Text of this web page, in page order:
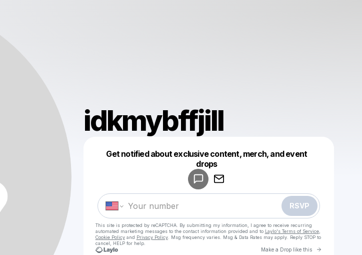
idkmybffjill
Get notified about exclusive content, merch, and event
drops
RSVP
This site is protected by reCAPTCHA. By submitting my information, I agree to receive recurring
automated marketing messages to the contact information provided and to Laylo's Terms of Service,
Cookie Policyand Privacy Policy. Msg frequency varies. Msg & Data Rates may apply. Reply STOP to
cancel, HELP for help.
Make a Drop like this Go to
Make a drop like this
Powered by